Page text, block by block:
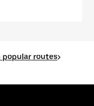
popular routes>